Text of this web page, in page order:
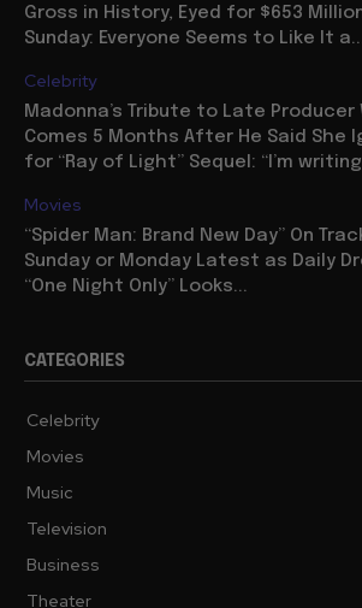
Gross in History, Eyed for $653
Sunday: Everyone Seems to Like It
Celebrity
Madonna’s Tribute to Late Producer
Comes 5 Months After He Said She
for “Ray of Light” Sequel: “I’m
Movies
“Spider Man: Brand New Day” On
Sunday or Monday Latest as Daily
“One Night Only” Looks...
CATEGORIES
Celebrity
Movies
Music
Television
Business
Theater